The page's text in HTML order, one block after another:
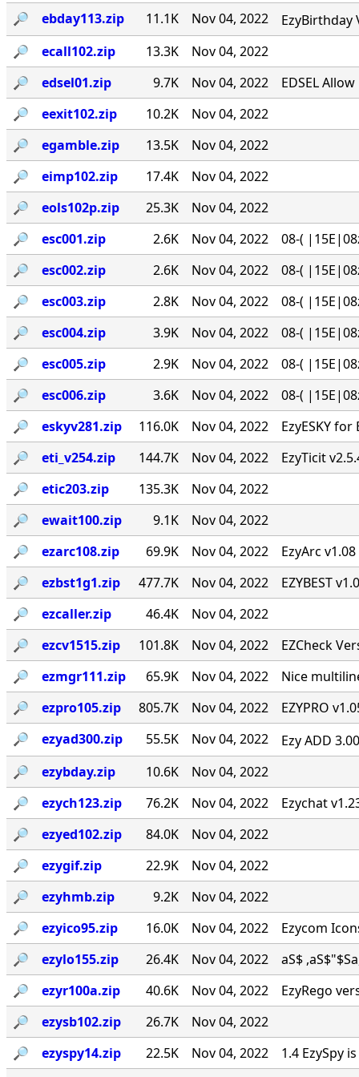
🔎︎ ebday113.zip 11.1K Nov 04, 2022
EzyBirthday
🔎︎
ecall102.zip 13.3K
Nov 04, 2022
🔎︎
edsel01.zip 9.7K Nov 04, 2022
EDSEL
🔎︎
eexit102.zip 10.2K
Nov 04, 2022
🔎︎
egamble.zip 13.5K
Nov 04, 2022
🔎︎
eimp102.zip 17.4K
Nov 04, 2022
🔎︎
eols102p.zip 25.3K
Nov 04, 2022
🔎︎
esc001.zip 2.6K Nov 04, 2022
08-(
🔎︎
esc002.zip 2.6K Nov 04, 2022
08-(
🔎︎
esc003.zip 2.8K Nov 04, 2022
08-(
🔎︎
esc004.zip 3.9K Nov 04, 2022
08-(
🔎︎
esc005.zip 2.9K Nov 04, 2022
08-(
🔎︎
esc006.zip 3.6K Nov 04, 2022
08-(
🔎︎
eskyv281.zip 116.0K Nov 04, 2022
EzyESKY
🔎︎
eti_v254.zip 144.7K Nov 04, 2022
EzyTicit
🔎︎
etic203.zip 135.3K
Nov 04, 2022
🔎︎
ewait100.zip 9.1K
Nov 04, 2022
🔎︎
ezarc108.zip 69.9K Nov 04, 2022
EzyArc
🔎︎
ezbst1g1.zip 477.7K Nov 04, 2022
EZYBEST
🔎︎
ezcaller.zip 46.4K
Nov 04, 2022
🔎︎
ezcv1515.zip 101.8K Nov 04, 2022
EZCheck
🔎︎
ezmgr111.zip 65.9K Nov 04, 2022
Nice
🔎︎
ezpro105.zip 805.7K Nov 04, 2022
EZYPRO
🔎︎
ezyad300.zip 55.5K Nov 04, 2022
Ezy ADD
🔎︎
ezybday.zip 10.6K
Nov 04, 2022
🔎︎
ezych123.zip 76.2K Nov 04, 2022
Ezychat
🔎︎
ezyed102.zip 84.0K
Nov 04, 2022
🔎︎
ezygif.zip 22.9K
Nov 04, 2022
🔎︎
ezyhmb.zip 9.2K
Nov 04, 2022
🔎︎
ezyico95.zip 16.0K Nov 04, 2022
Ezycom
🔎︎
ezylo155.zip 26.4K Nov 04, 2022
aS$
🔎︎
ezyr100a.zip 40.6K Nov 04, 2022
EzyRego
🔎︎
ezysb102.zip 26.7K
Nov 04, 2022
🔎︎
ezyspy14.zip 22.5K Nov 04, 2022
1.4 EzySpy